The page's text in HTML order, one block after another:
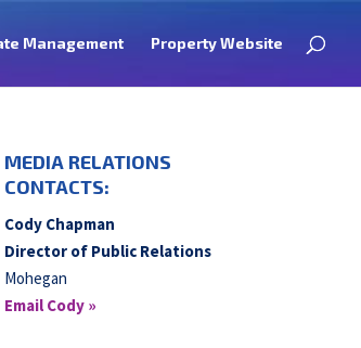
Management Property Website
MEDIA RELATIONS
CONTACTS:
Cody Chapman
Director of Public Relations
Mohegan
Email Cody »